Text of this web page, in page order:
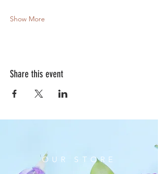
Show More
Share this event
OUR STORE